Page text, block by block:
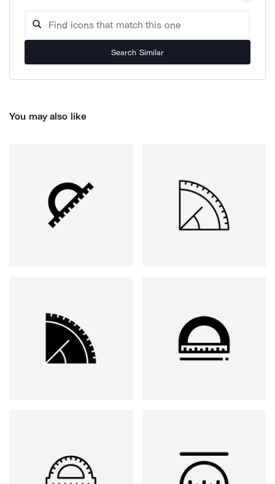
Search Similar
You may also like